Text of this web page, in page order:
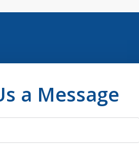
a Message